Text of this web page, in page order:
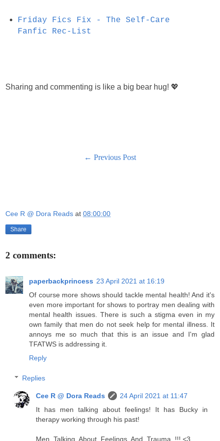
Friday Fics Fix - The Self-Care
Fanfic Rec-List
Sharing and commenting is like a big bear hug! 💖
← Previous Post
Cee R @ Dora Reads at 08:00:00
Share
2 comments:
paperbackprincess 23 April 2021 at 16:19
Of course more shows should tackle mental health! And it's
even more important for shows to portray men dealing with
mental health issues. There is such a stigma even in my
own family that men do not seek help for mental illness. It
annoys me so much that this is an issue and I'm glad
TFATWS is addressing it.
Reply
Replies
Cee R @ Dora Reads
24 April 2021 at 11:47
It has men talking about feelings! It has Bucky in
therapy working through his past!
Men. Talking. About. Feelings. And. Trauma. !!! <3